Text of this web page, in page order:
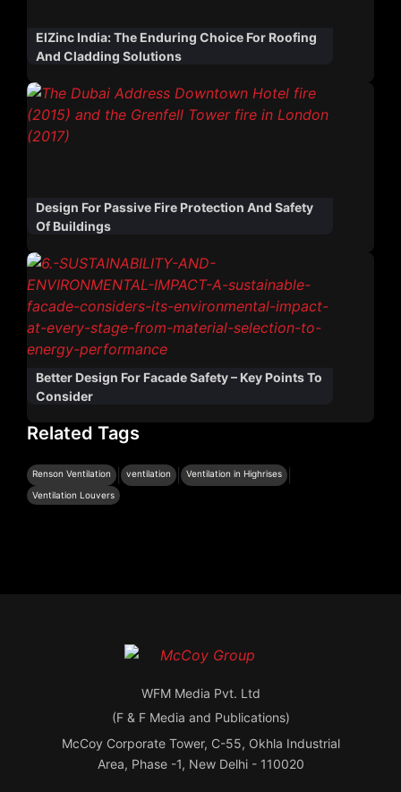
ElZinc India: The Enduring Choice For Roofing
And Cladding Solutions
Design For Passive Fire Protection And Safety
Of Buildings
Better Design For Facade Safety – Key Points To
Consider
Related Tags
Renson Ventilation ventilation Ventilation in Highrises
Ventilation Louvers
WFM Media Pvt. Ltd
(F & F Media and Publications)
McCoy Corporate Tower, C-55, Okhla Industrial
Area, Phase -1, New Delhi - 110020